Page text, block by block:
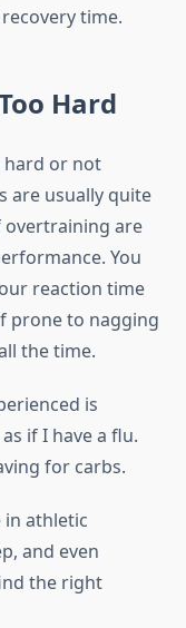
time.
Hard
hard or not
are usually quite
overtraining are
You
reaction time
prone to nagging
the time.
is
if I have a flu.
for carbs.
in athletic
and even
the right